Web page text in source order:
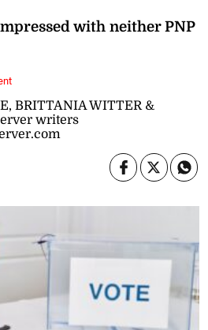
BRITTANIA WITTER &
writers
with neither PNP